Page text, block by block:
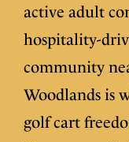
active adult
hospitality-
community
Woodlands is
golf cart